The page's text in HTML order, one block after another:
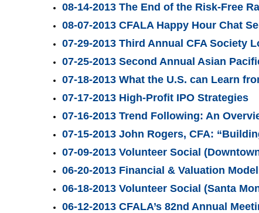
08-14-2013 The End of the Risk-Free
08-07-2013 CFALA Happy Hour Chat
07-29-2013 Third Annual CFA Society
07-25-2013 Second Annual Asian
07-18-2013 What the U.S. can Learn
07-17-2013 High-Profit IPO Strategies
07-16-2013 Trend Following: An
07-15-2013 John Rogers, CFA:
07-09-2013 Volunteer Social
06-20-2013 Financial & Valuation
06-18-2013 Volunteer Social (Santa
06-12-2013 CFALA’s 82nd Annual